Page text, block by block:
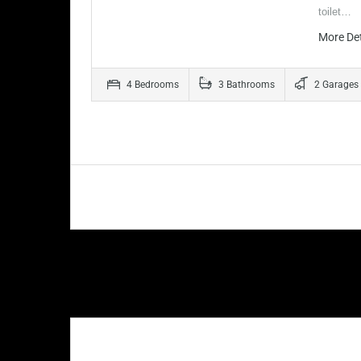
toilet…
More
4 Bedrooms 3 Bathrooms 2 Garages